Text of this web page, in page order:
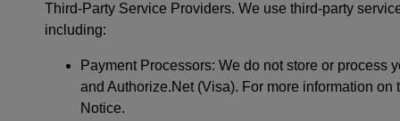
Third-Party Service Providers. We use third-party
including:
Payment Processors: We do not store or
and Authorize.Net (Visa). For more information
Notice.